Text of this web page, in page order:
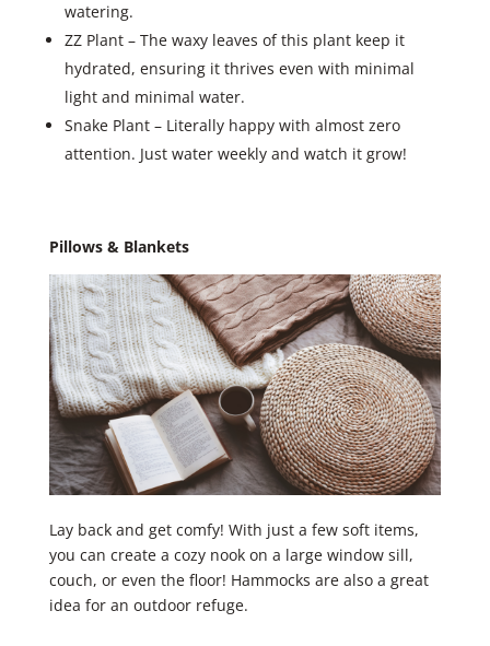
watering.
ZZ Plant – The waxy leaves of this plant keep it
hydrated, ensuring it thrives even with minimal
light and minimal water.
Snake Plant – Literally happy with almost zero
attention. Just water weekly and watch it grow!
Pillows & Blankets
Lay back and get comfy! With just a few soft items,
you can create a cozy nook on a large window sill,
couch, or even the floor! Hammocks are also a great
idea for an outdoor refuge. ​